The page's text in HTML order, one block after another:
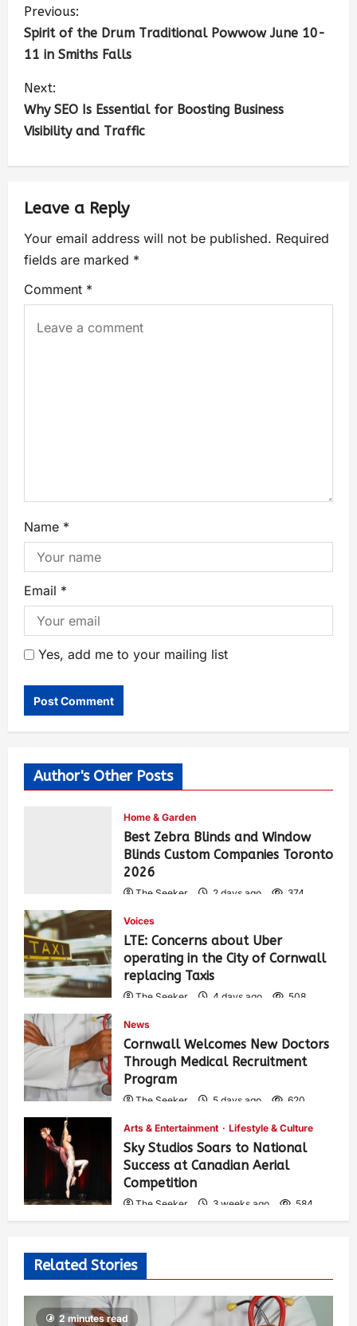
Previous:
Spirit of the Drum Traditional Powwow June 10-
11 in Smiths Falls
Next:
Why SEO Is Essential for Boosting Business
Visibility and Traffic
Leave a Reply
Your email address will not be published. Required
fields are marked *
Comment *
Name *
Email *
Yes, add me to your mailing list
Author's Other Posts
Home & Garden
Best Zebra Blinds and Window
Blinds Custom Companies Toronto
2026
The Seeker 2 days ago 374
Voices
LTE: Concerns about Uber
operating in the City of Cornwall
replacing Taxis
The Seeker 4 days ago 508
News
Cornwall Welcomes New Doctors
Through Medical Recruitment
Program
The Seeker 5 days ago 620
Arts & Entertainment Lifestyle & Culture
Sky Studios Soars to National
Success at Canadian Aerial
Competition
The Seeker 3 weeks ago 584
Related Stories
2 minutes read